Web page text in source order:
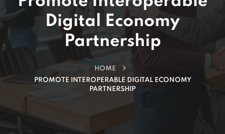
Digital Economy
Partnership
HOME
PROMOTE INTEROPERABLE DIGITAL ECONOMY
PARTNERSHIP